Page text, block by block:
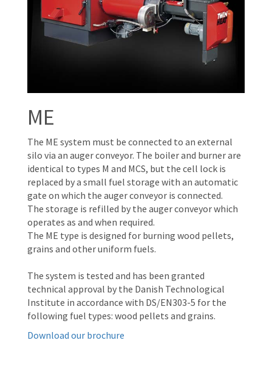
ME
The ME system must be connected to an external
silo via an auger conveyor. The boiler and burner are
identical to types M and MCS, but the cell lock is
replaced by a small fuel storage with an automatic
gate on which the auger conveyor is connected.
The storage is refilled by the auger conveyor which
operates as and when required.
The ME type is designed for burning wood pellets,
grains and other uniform fuels.
The system is tested and has been granted
technical approval by the Danish Technological
Institute in accordance with DS/EN303-5 for the
following fuel types: wood pellets and grains.
Download our brochure